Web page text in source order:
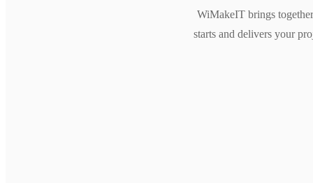
WiMakeIT brings
starts and delivers your